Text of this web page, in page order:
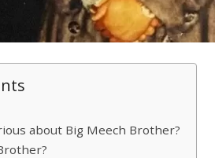
about Big Meech Brother?